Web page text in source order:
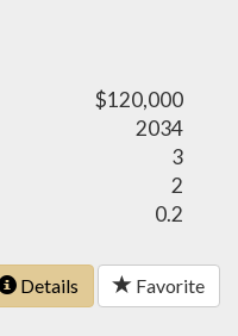
$120,000
2034
3
2
0.2
Details Favorite